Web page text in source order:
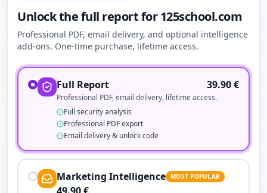
Unlock the full report for 125school.com
Professional PDF, email delivery, and optional intelligence
add-ons. One-time purchase, lifetime access.
Full Report 39.90€
Professional PDF, email delivery, lifetime access.
Full security analysis
Professional PDF export
Email delivery & unlock code
Marketing Intelligence MOST POPULAR